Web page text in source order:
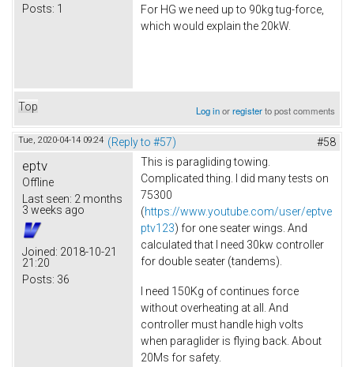
Posts: 1
For HG we need up to 90kg tug-force,
which would explain the 20kW.
Top Log inorregisterto post comments
Tue, 2020-04-14 09:24 (Reply to #57) #58
eptv
Offline
Last seen: 2 months
3 weeks ago
Joined: 2018-10-21
21:20
Posts: 36
This is paragliding towing.
Complicated thing. I did many tests on
75300
(https://www.youtube.com/user/eptve
ptv123) for one seater wings. And
calculated that I need 30kw controller
for double seater (tandems).
I need 150Kg of continues force
without overheating at all. And
controller must handle high volts
when paraglider is flying back. About
20Ms for safety.